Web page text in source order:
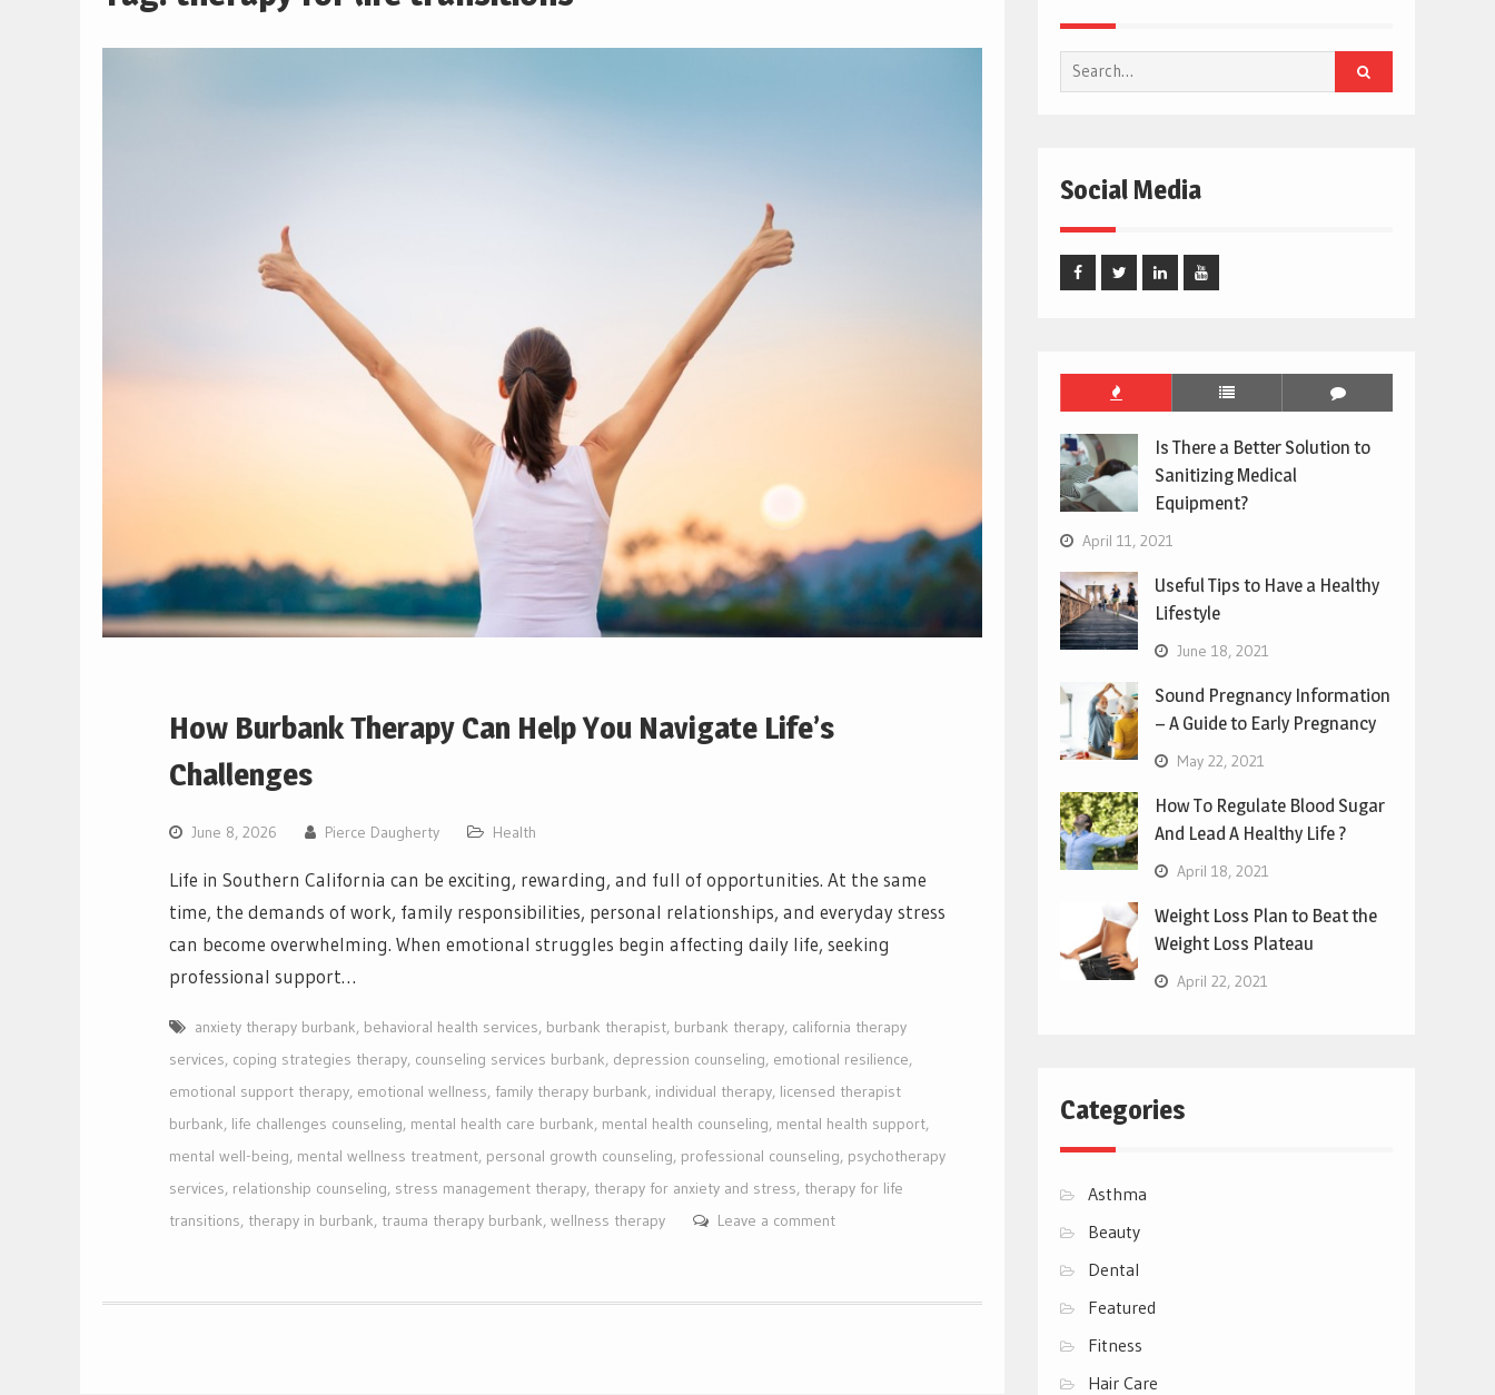
How Burbank Therapy Can Help You Navigate Life’s
Challenges
June 8, 2026 Pierce Daugherty Health
Life in Southern California can be exciting, rewarding, and full of opportunities. At the same
time, the demands of work, family responsibilities, personal relationships, and everyday stress
can become overwhelming. When emotional struggles begin affecting daily life, seeking
professional support…
anxiety therapy burbank, behavioral health services, burbank therapist, burbank therapy, california therapy
services, coping strategies therapy, counseling services burbank, depression counseling, emotional resilience,
emotional support therapy, emotional wellness, family therapy burbank, individual therapy, licensed therapist
burbank, life challenges counseling, mental health care burbank, mental health counseling, mental health support,
mental well-being, mental wellness treatment, personal growth counseling, professional counseling, psychotherapy
services, relationship counseling, stress management therapy, therapy for anxiety and stress, therapy for life
transitions, therapy in burbank, trauma therapy burbank, wellness therapy Leave a comment
Search
for:
Social Media
Is There a Better Solution to
Sanitizing Medical
Equipment?
April 11, 2021
Useful Tips to Have a Healthy
Lifestyle
June 18, 2021
Sound Pregnancy Information
– A Guide to Early Pregnancy
May 22, 2021
How To Regulate Blood Sugar
And Lead A Healthy Life ?
April 18, 2021
Weight Loss Plan to Beat the
Weight Loss Plateau
April 22, 2021
Categories
Asthma
Beauty
Dental
Featured
Fitness
Hair Care